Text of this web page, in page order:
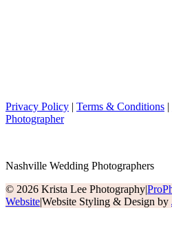
Privacy Policy | Terms & Conditions |
Photographer
Nashville Wedding Photographers
© 2026 Krista Lee Photography|
Website|Website Styling & Design by